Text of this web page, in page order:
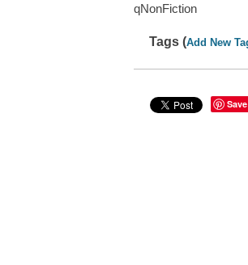
qNonFiction
Tags (Add New
Save